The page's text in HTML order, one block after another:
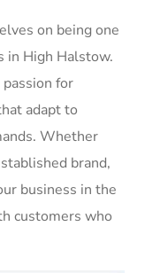
on being one
in High Halstow.
for
adapt to
Whether
brand,
business in the
customers who